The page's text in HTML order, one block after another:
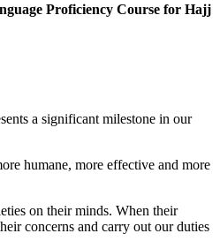
Proficiency Course for Hajj
a significant milestone in our
humane, more effective and more
on their minds. When their
concerns and carry out our duties